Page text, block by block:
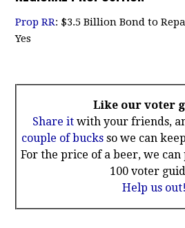
Prop RR: $3.5 Billion Bond to
Yes
Like our voter
Share it with your friends,
couple of bucksso we can
For the price of a beer, we
100 voter
Help us out!